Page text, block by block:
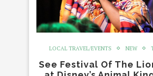
LOCAL TRAVEL/EVENTS NEW
See Festival Of The